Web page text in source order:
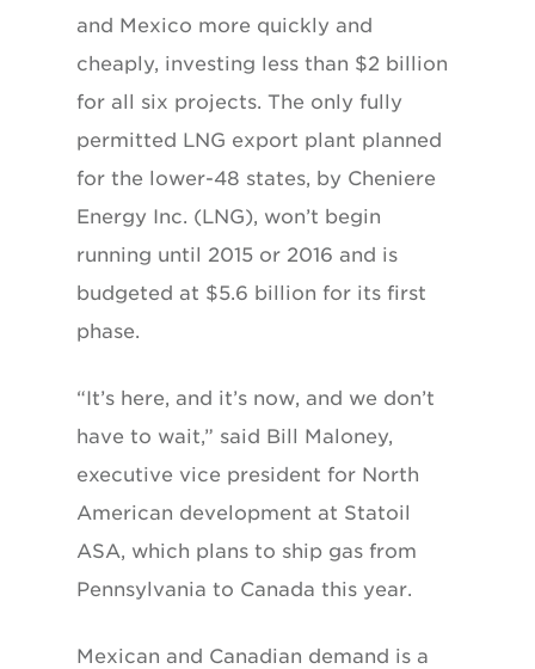
and Mexico more quickly and
cheaply, investing less than $2 billion
for all six projects. The only fully
permitted LNG export plant planned
for the lower-48 states, by Cheniere
Energy Inc. (LNG), won’t begin
running until 2015 or 2016 and is
budgeted at $5.6 billion for its first
phase.
“It’s here, and it’s now, and we don’t
have to wait,” said Bill Maloney,
executive vice president for North
American development at Statoil
ASA, which plans to ship gas from
Pennsylvania to Canada this year.
Mexican and Canadian demand is a